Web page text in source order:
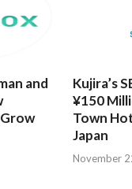
and
Kujira’s
¥150
Town
Japan
November